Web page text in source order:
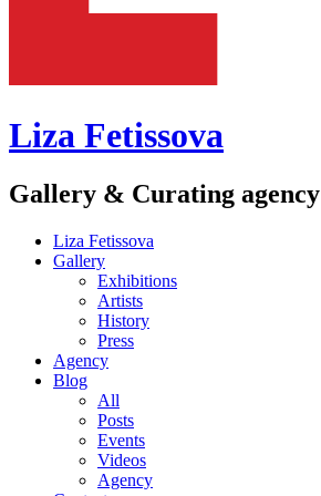
Liza Fetissova
Gallery & Curating agency
Liza Fetissova
Gallery
Exhibitions
Artists
History
Press
Agency
Blog
All
Posts
Events
Videos
Agency